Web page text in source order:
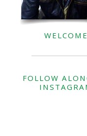
WELCOME
FOLLOW